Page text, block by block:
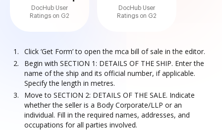
DocHub User
Ratings on G2
DocHub User
Ratings on G2
Click ‘Get Form’ to open the mca bill of sale in the editor.
Begin with SECTION 1: DETAILS OF THE SHIP. Enter the
name of the ship and its official number, if applicable.
Specify the length in metres.
Move to SECTION 2: DETAILS OF THE SALE. Indicate
whether the seller is a Body Corporate/LLP or an
individual. Fill in the required names, addresses, and
occupations for all parties involved.